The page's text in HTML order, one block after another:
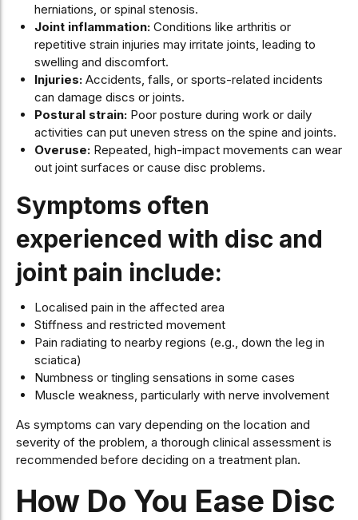
herniations, or spinal stenosis.
Joint inflammation:Conditions like arthritis or
repetitive strain injuries may irritate joints, leading to
swelling and discomfort.
Injuries:Accidents, falls, or sports-related incidents
can damage discs or joints.
Postural strain:Poor posture during work or daily
activities can put uneven stress on the spine and joints.
Overuse:Repeated, high-impact movements can wear
out joint surfaces or cause disc problems.
Symptoms often
experienced with disc and
joint pain include:
Localised pain in the affected area
Stiffness and restricted movement
Pain radiating to nearby regions (e.g., down the leg in
sciatica)
Numbness or tingling sensations in some cases
Muscle weakness, particularly with nerve involvement
As symptoms can vary depending on the location and
severity of the problem, a thorough clinical assessment is
recommended before deciding on a treatment plan.
How Do You Ease Disc